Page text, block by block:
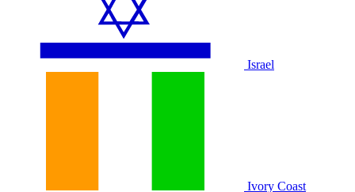
Israel
Ivory Coast